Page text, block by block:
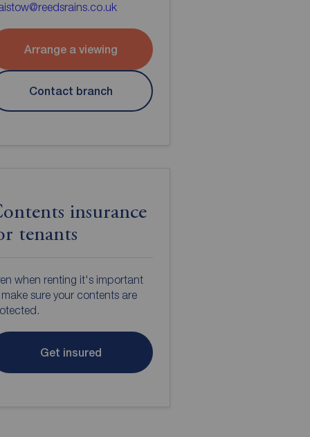
Arrange a viewing
Contact branch
insurance
tenants
when renting it's important
sure your contents are
Get insured